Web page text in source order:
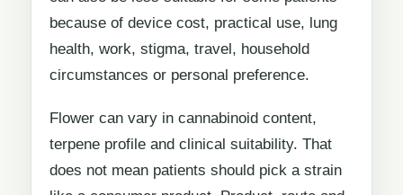
because of device cost, practical use, lung
health, work, stigma, travel, household
circumstances or personal preference.
Flower can vary in cannabinoid content,
terpene profile and clinical suitability. That
does not mean patients should pick a strain